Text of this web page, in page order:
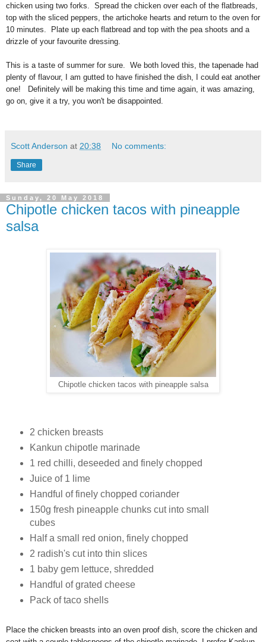
chicken using two forks. Spread the chicken over each of the flatbreads,
top with the sliced peppers, the artichoke hearts and return to the oven for
10 minutes. Plate up each flatbread and top with the pea shoots and a
drizzle of your favourite dressing.
This is a taste of summer for sure. We both loved this, the tapenade had
plenty of flavour, I am gutted to have finished the dish, I could eat another
one! Definitely will be making this time and time again, it was amazing,
go on, give it a try, you won't be disappointed.
Scott Anderson at 20:38 No comments:
Share
Sunday, 20 May 2018
Chipotle chicken tacos with pineapple
salsa
Chipotle chicken tacos with pineapple salsa
2 chicken breasts
Kankun chipotle marinade
1 red chilli, deseeded and finely chopped
Juice of 1 lime
Handful of finely chopped coriander
150g fresh pineapple chunks cut into small
cubes
Half a small red onion, finely chopped
2 radish's cut into thin slices
1 baby gem lettuce, shredded
Handful of grated cheese
Pack of taco shells
Place the chicken breasts into an oven proof dish, score the chicken and